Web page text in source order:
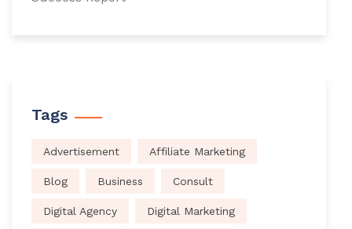
Tags
Advertisement Affiliate Marketing
Blog Business Consult
Digital Agency Digital Marketing